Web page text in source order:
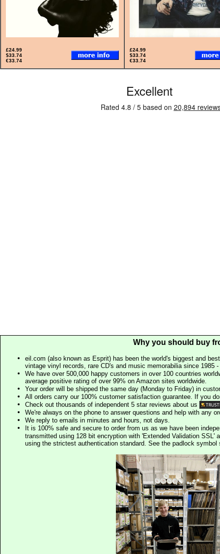
£24.99
$33.74
€33.74
£24.99
$33.74
€33.74
Why you should buy
eil.com (also known as Esprit) has been the world's biggest and
vintage vinyl records, rare CD's and music memorabilia since 1985
We have over 500,000 happy customers in over 100 countries
average positive rating of over 99% on Amazon sites worldwide.
Your order will be shipped the same day (Monday to Friday) in
All orders carry our 100% customer satisfaction guarantee. If you
Check out thousands of independent 5 star reviews about us
We're always on the phone to answer questions and help with any
We reply to emails in minutes and hours, not days.
It is 100% safe and secure to order from us as we have been
transmitted using 128 bit encryption with 'Extended Validation SSL'
using the strictest authentication standard. See the padlock